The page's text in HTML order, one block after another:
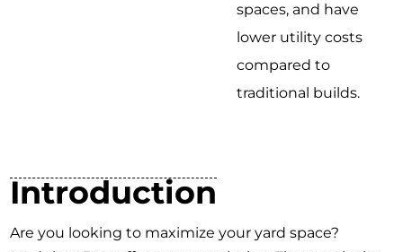
spaces, and have
lower utility costs
compared to
traditional builds.
Introduction
Are you looking to maximize your yard space?